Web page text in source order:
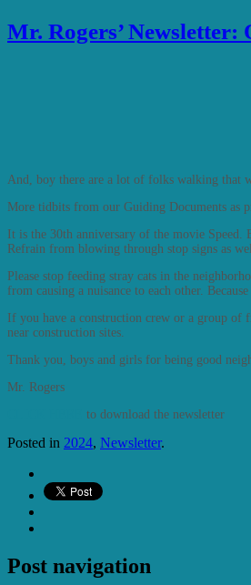
Mr. Rogers’ Newsletter:
And, boy there are a lot of folks walking that
More tidbits from our Guiding Documents as
It is the 30th anniversary of the movie Speed.
Refrain from blowing through stop signs as
Please stop feeding stray cats in the
from causing a nuisance to each other.
If you have a construction crew or a group of
near construction sites.
Thank you, boys and girls for being good
Mr. Rogers
to download the newsletter
Posted in 2024, Newsletter.
Post navigation